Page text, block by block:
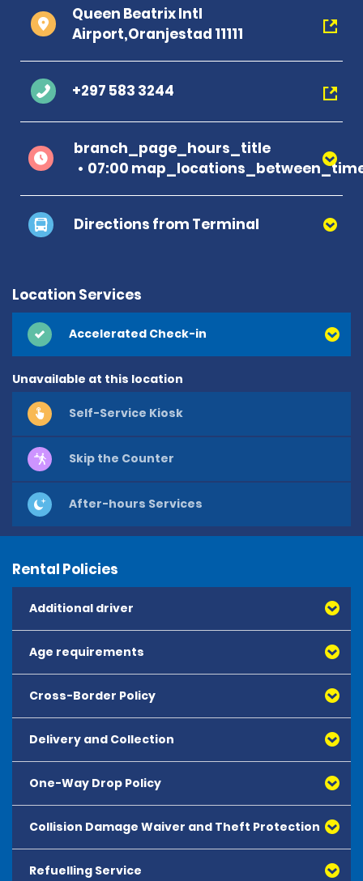
Queen Beatrix Intl
Airport,Oranjestad 11111
+297 583 3244
branch_page_hours_title
07:00
Directions from Terminal
Location Services
Accelerated Check-in
Unavailable at this location
Self-Service Kiosk
Skip the Counter
After-hours Services
Rental Policies
Additional driver
Age requirements
Cross-Border Policy
Delivery and Collection
One-Way Drop Policy
All one-way hires must be booked in advance and are
subject to availability.
Collision Damage Waiver and Theft Protection
Collision Damage Waiver - Theft Protection - CDW-TP -
Refuelling Service